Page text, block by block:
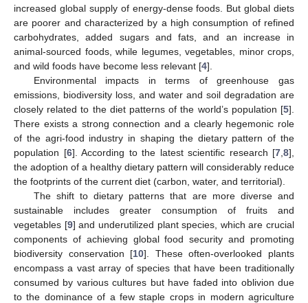
increased global supply of energy-dense foods. But global diets
are poorer and characterized by a high consumption of refined
carbohydrates, added sugars and fats, and an increase in
animal-sourced foods, while legumes, vegetables, minor crops,
and wild foods have become less relevant [4].
Environmental impacts in terms of greenhouse gas
emissions, biodiversity loss, and water and soil degradation are
closely related to the diet patterns of the world’s population [5].
There exists a strong connection and a clearly hegemonic role
of the agri-food industry in shaping the dietary pattern of the
population [6]. According to the latest scientific research [7 8],
the adoption of a healthy dietary pattern will considerably reduce
the footprints of the current diet (carbon, water, and territorial).
The shift to dietary patterns that are more diverse and
sustainable includes greater consumption of fruits and
vegetables [9] and underutilized plant species, which are crucial
components of achieving global food security and promoting
biodiversity conservation [10]. These often-overlooked plants
encompass a vast array of species that have been traditionally
consumed by various cultures but have faded into oblivion due
to the dominance of a few staple crops in modern agriculture